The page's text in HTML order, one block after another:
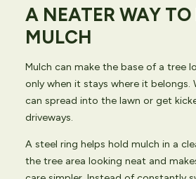
A NEATER WAY
MULCH
Mulch can make the base of a tree
only when it stays where it belongs.
can spread into the lawn or get
driveways.
A steel ring helps hold mulch in a
the tree area looking neat and